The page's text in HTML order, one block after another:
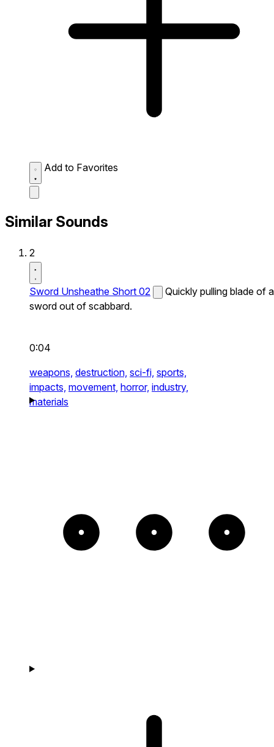
Add to Favorites
Similar Sounds
2
Sword Unsheathe Short 02
Quickly pulling blade of a
sword out of scabbard.
0:04
weapons, destruction, sci-fi, sports,
impacts, movement, horror, industry,
materials